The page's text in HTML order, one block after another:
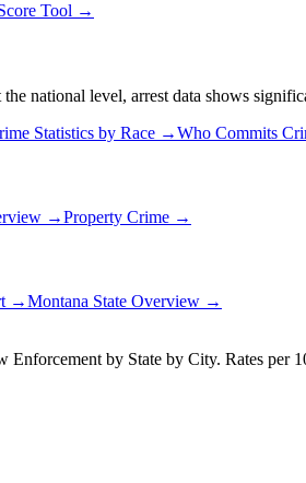
Tool →
national level, arrest data shows
Statistics by Race →Who Commits
→Property Crime →
→Montana State Overview →
by State by City. Rates per